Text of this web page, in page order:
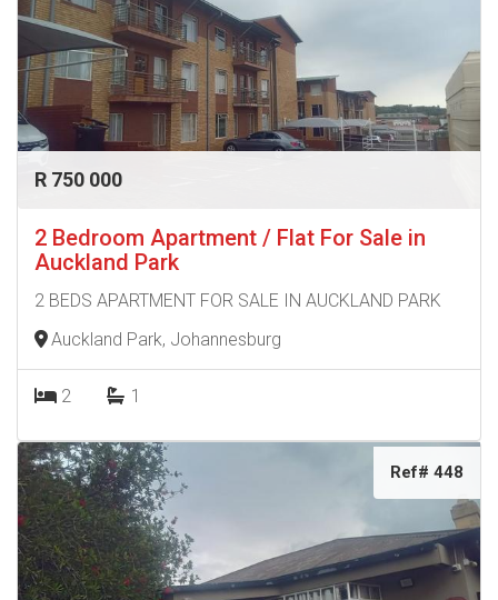
R 750 000
2 Bedroom Apartment / Flat For Sale in
Auckland Park
2 BEDS APARTMENT FOR SALE IN AUCKLAND PARK
Auckland Park, Johannesburg
2 1
Ref# 448